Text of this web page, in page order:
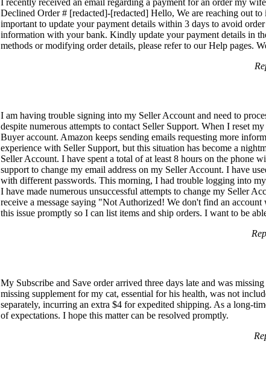
Declined Order # [redacted]-[redacted] Hello, We are reaching out
important to update your payment details within 3 days to avoid
information with your bank. Kindly update your payment details in
methods or modifying order details, please refer to our Help pages.
I am having trouble signing into my Seller Account and need to
despite numerous attempts to contact Seller Support. When I reset
Buyer account. Amazon keeps sending emails requesting more
experience with Seller Support, but this situation has become a
Seller Account. I have spent a total of at least 8 hours on the phone
support to change my email address on my Seller Account. I have
with different passwords. This morning, I had trouble logging into
I have made numerous unsuccessful attempts to change my Seller
receive a message saying "Not Authorized! We don't find an
this issue promptly so I can list items and ship orders. I want to be
My Subscribe and Save order arrived three days late and was
missing supplement for my cat, essential for his health, was not
separately, incurring an extra $4 for expedited shipping. As a long-
of expectations. I hope this matter can be resolved promptly.